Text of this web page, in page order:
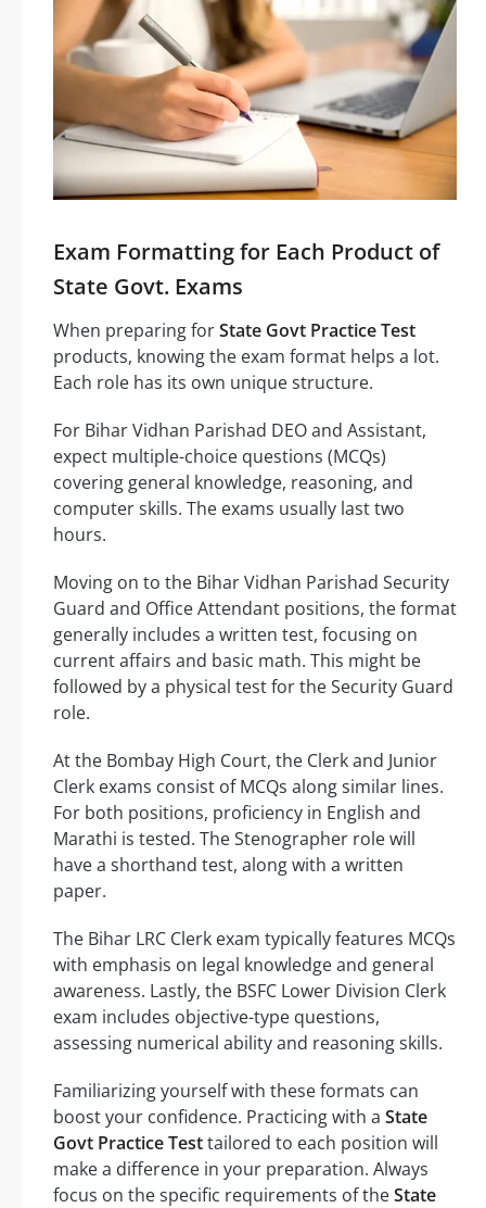
Exam Formatting for Each Product of
State Govt. Exams
When preparing forState Govt Practice Test
products, knowing the exam format helps a lot.
Each role has its own unique structure.
For Bihar Vidhan Parishad DEO and Assistant,
expect multiple-choice questions (MCQs)
covering general knowledge, reasoning, and
computer skills. The exams usually last two
hours.
Moving on to the Bihar Vidhan Parishad Security
Guard and Office Attendant positions, the format
generally includes a written test, focusing on
current affairs and basic math. This might be
followed by a physical test for the Security Guard
role.
At the Bombay High Court, the Clerk and Junior
Clerk exams consist of MCQs along similar lines.
For both positions, proficiency in English and
Marathi is tested. The Stenographer role will
have a shorthand test, along with a written
paper.
The Bihar LRC Clerk exam typically features MCQs
with emphasis on legal knowledge and general
awareness. Lastly, the BSFC Lower Division Clerk
exam includes objective-type questions,
assessing numerical ability and reasoning skills.
Familiarizing yourself with these formats can
boost your confidence. Practicing with a State
Govt Practice Testtailored to each position will
make a difference in your preparation. Always
focus on the specific requirements of theState